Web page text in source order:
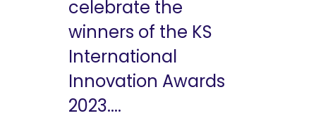
celebrate the
winners of the KS
International
Innovation Awards
2023....